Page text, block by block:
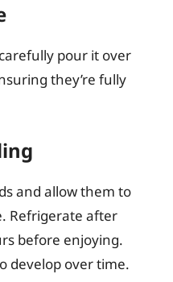
pour it over
they’re fully
and allow them to
Refrigerate after
before enjoying.
develop over time.